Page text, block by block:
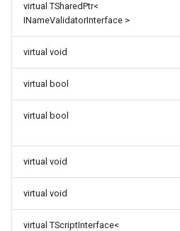
virtual TSharedPtr<
INameValidatorInterface >
virtual void
virtual bool
virtual bool
virtual void
virtual void
virtual TScriptInterface<